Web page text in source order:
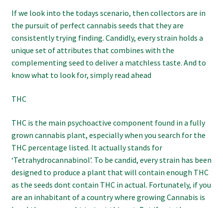
If we look into the todays scenario, then collectors are in
the pursuit of perfect cannabis seeds that they are
consistently trying finding. Candidly, every strain holds a
unique set of attributes that combines with the
complementing seed to deliver a matchless taste. And to
know what to look for, simply read ahead
THC
THC is the main psychoactive component found in a fully
grown cannabis plant, especially when you search for the
THC percentage listed. It actually stands for
‘Tetrahydrocannabinol’. To be candid, every strain has been
designed to produce a plant that will contain enough THC
as the seeds dont contain THC in actual. Fortunately, if you
are an inhabitant of a country where growing Cannabis is